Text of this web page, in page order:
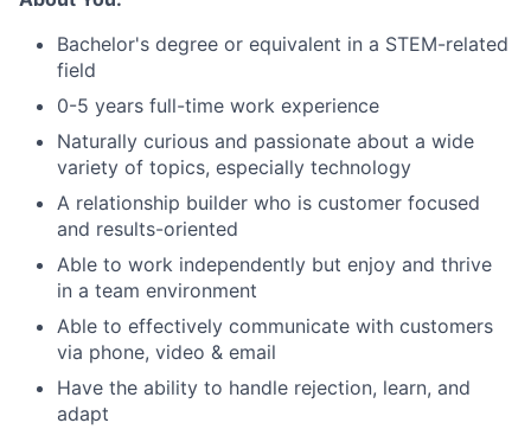
About
Team
Bachelor's degree or equivalent in a STEM-related
field
0-5 years full-time work experience
Naturally curious and passionate about a wide
variety of topics, especially technology
A relationship builder who is customer focused
and results-oriented
Able to work independently but enjoy and thrive
in a team environment
Able to effectively communicate with customers
via phone, video & email
Have the ability to handle rejection, learn, and
adapt